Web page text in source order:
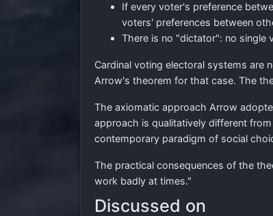
If every voter's preference
voters' preferences between
There is no "dictator": no single
Cardinal voting electoral systems are
Arrow's theorem for that case. The
The axiomatic approach Arrow
approach is qualitatively different
contemporary paradigm of social
The practical consequences of the
work badly at times."
Discussed on